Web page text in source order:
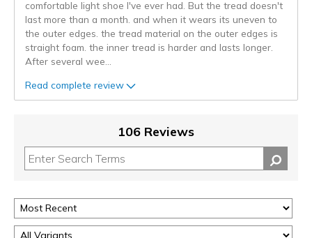
comfortable light shoe I've ever had. But the tread doesn't
last more than a month. and when it wears its uneven to
the outer edges. the tread material on the outer edges is
straight foam. the inner tread is harder and lasts longer.
After several wee
Read complete review
106 Reviews